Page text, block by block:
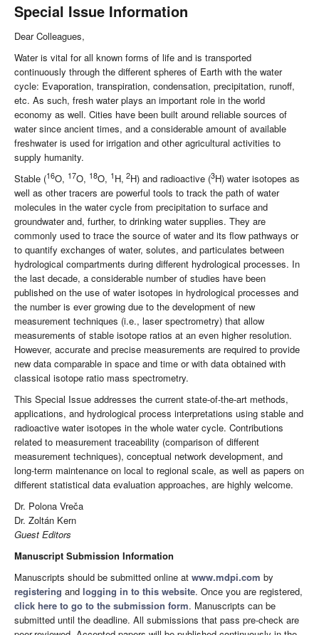
Special Issue Information
Dear Colleagues,
Water is vital for all known forms of life and is transported
continuously through the different spheres of Earth with the water
cycle: Evaporation, transpiration, condensation, precipitation, runoff,
etc. As such, fresh water plays an important role in the world
economy as well. Cities have been built around reliable sources of
water since ancient times, and a considerable amount of available
freshwater is used for irrigation and other agricultural activities to
supply humanity.
Stable (16O, 17O, 18O, 1 H, 2H) and radioactive (3H) water isotopes as
well as other tracers are powerful tools to track the path of water
molecules in the water cycle from precipitation to surface and
groundwater and, further, to drinking water supplies. They are
commonly used to trace the source of water and its flow pathways or
to quantify exchanges of water, solutes, and particulates between
hydrological compartments during different hydrological processes. In
the last decade, a considerable number of studies have been
published on the use of water isotopes in hydrological processes and
the number is ever growing due to the development of new
measurement techniques (i.e., laser spectrometry) that allow
measurements of stable isotope ratios at an even higher resolution.
However, accurate and precise measurements are required to provide
new data comparable in space and time or with data obtained with
classical isotope ratio mass spectrometry.
This Special Issue addresses the current state-of-the-art methods,
applications, and hydrological process interpretations using stable and
radioactive water isotopes in the whole water cycle. Contributions
related to measurement traceability (comparison of different
measurement techniques), conceptual network development, and
long-term maintenance on local to regional scale, as well as papers on
different statistical data evaluation approaches, are highly welcome.
Dr. Polona Vreča
Dr. Zoltán Kern
Guest Editors
Manuscript Submission Information
Manuscripts should be submitted online at www.mdpi.com by
registering and logging in to this website. Once you are registered,
click here to go to the submission form. Manuscripts can be
submitted until the deadline. All submissions that pass pre-check are